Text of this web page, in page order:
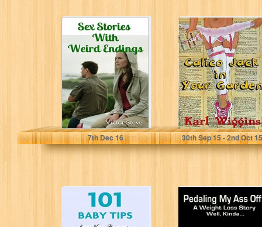
Sex Stories With
Weird Endings
Victor Steve
7thDec 16
Calico Jack in
your Garden
Karl Wiggins
30thSep 15 - 2ndOct 15
101 Baby Tips for
New Parents
Pedaling My Ass
Off - A Weight
Loss Story -...